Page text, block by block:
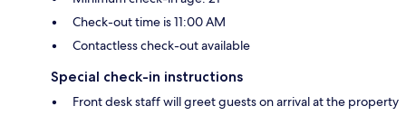
Check-out time is 11:00 AM
Contactless check-out available
Special check-in instructions
Front desk staff will greet guests on arrival at the property